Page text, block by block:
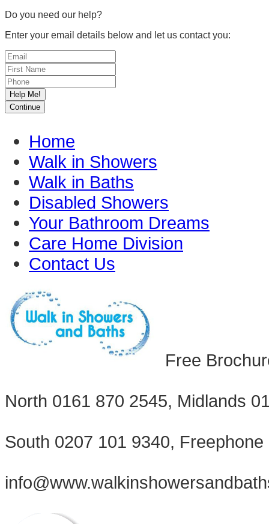
Do you need our help?
Enter your email details below and let us contact you:
Home
Walk in Showers
Walk in Baths
Disabled Showers
Your Bathroom Dreams
Care Home Division
Contact Us
Free
North 0161 870 2545, Midlands
South 0207 101 9340,